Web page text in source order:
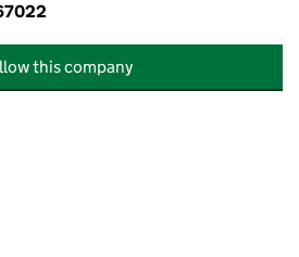
this company